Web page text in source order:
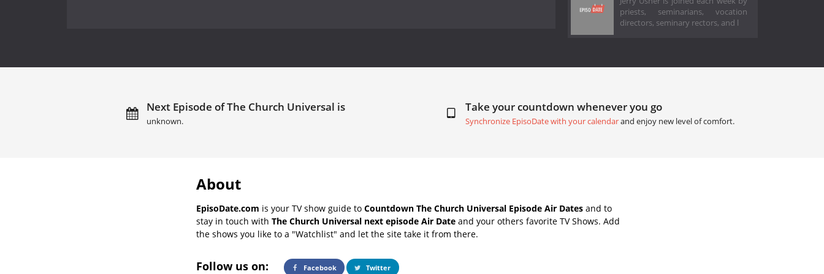
priests, seminarians, vocation
directors, seminary rectors, and l
Next Episode of The Church Universal is
unknown.
Take your countdown whenever you go
Synchronize EpisoDate with your calendarand enjoy new level of comfort.
About
EpisoDate.com is your TV show guide to Countdown The Church Universal Episode Air Dates and to
stay in touch with The Church Universal next episode Air Date and your others favorite TV Shows. Add
the shows you like to a "Watchlist" and let the site take it from there.
Follow us on: Facebook Twitter